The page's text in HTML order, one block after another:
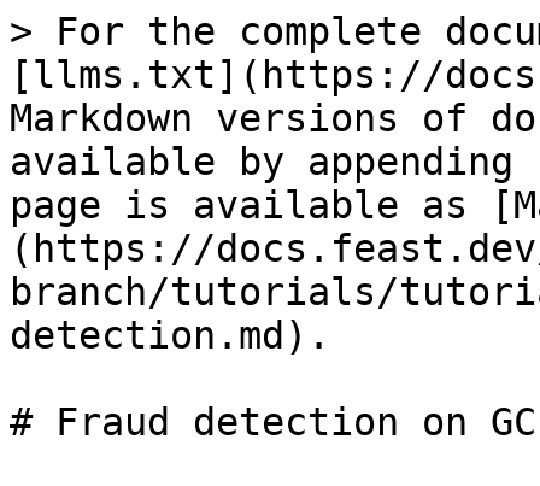
> For the complete
[llms.txt](https://
Markdown versions of
available by
page is available as
(https://
branch/tutorials/
detection.md).
# Fraud detection on